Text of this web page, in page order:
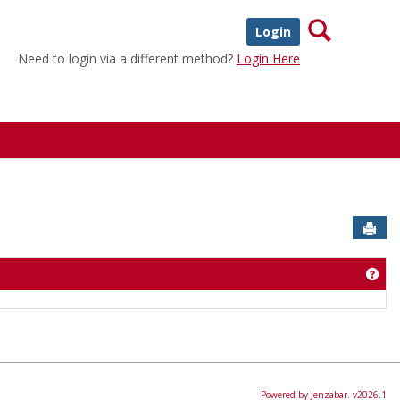
Login
Need to login via a different method? Login Here
Search
Powered by Jenzabar. v2026.1